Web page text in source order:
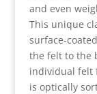
and even
This unique
surface-
the felt to the
individual felt
is optically